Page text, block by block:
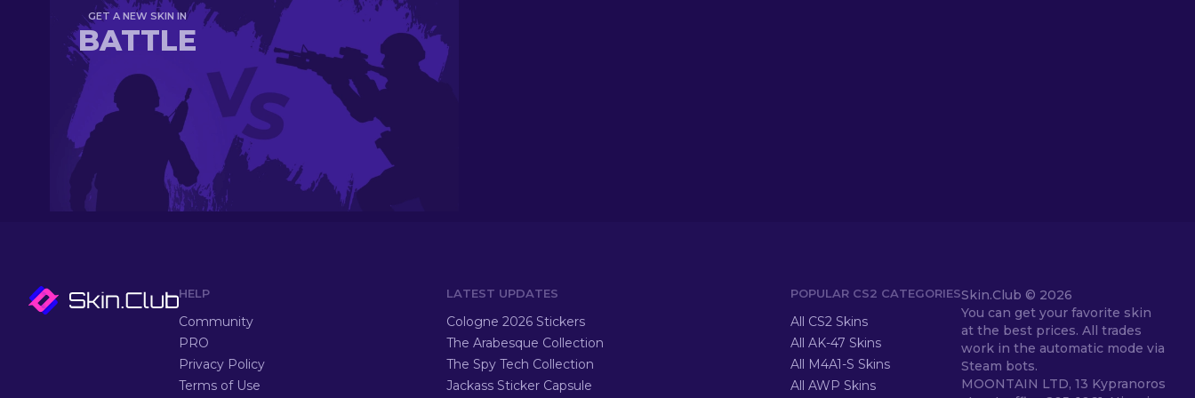
GET A NEW SKIN IN
BATTLE
HELP
Community
PRO
Privacy Policy
Terms of Use
LATEST UPDATES
Cologne 2026 Stickers
The Arabesque Collection
The Spy Tech Collection
Jackass Sticker Capsule
POPULAR CS2 CATEGORIES
All CS2 Skins
All AK-47 Skins
All M4A1-S Skins
All AWP Skins
Skin.Club © 2026
You can get your favorite skin
at the best prices. All trades
work in the automatic mode via
Steam bots.
MOONTAIN LTD, 13 Kypranoros